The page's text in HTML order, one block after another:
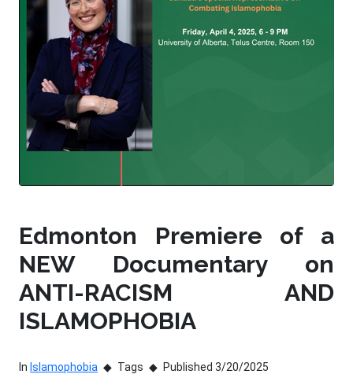
Edmonton Premiere of a
NEW Documentary on
ANTI-RACISM AND
ISLAMOPHOBIA
In Islamophobia Tags Published 3/20/2025